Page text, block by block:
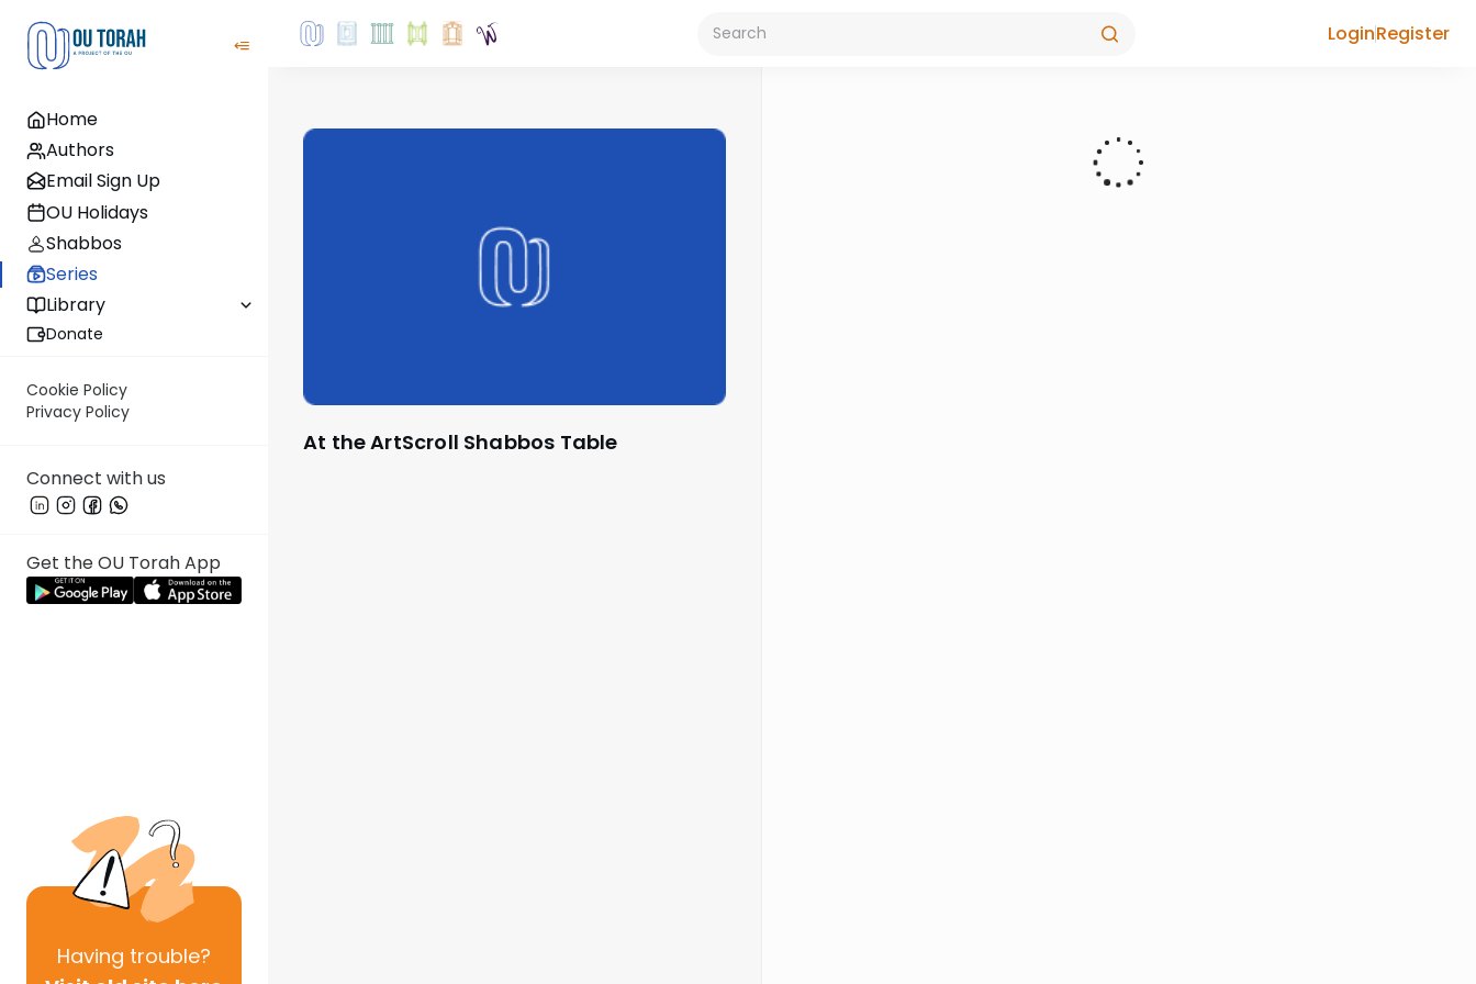
Home
Authors
Email Sign Up
OU Holidays
Shabbos
Series
Library
Donate
Cookie Policy
Privacy Policy
Connect with us
Get the OU Torah App
Having trouble?
LoginRegister
At the ArtScroll Shabbos Table